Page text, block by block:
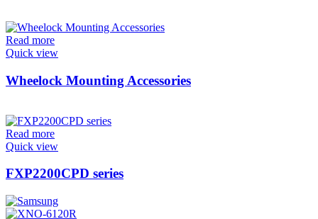
Read more
Quick view
Wheelock Mounting Accessories
Read more
Quick view
FXP2200CPD series